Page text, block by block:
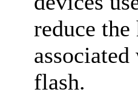
reduce the
flash.